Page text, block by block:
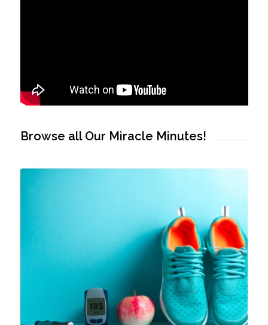
Browse all Our Miracle Minutes!